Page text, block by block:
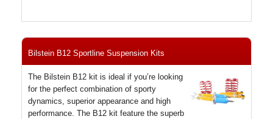
Bilstein B12 Sportline Suspension Kits
The Bilstein B12 kit is ideal if you’re looking
for the perfect combination of sporty
dynamics, superior appearance and high
performance. The B12 kit feature the superb